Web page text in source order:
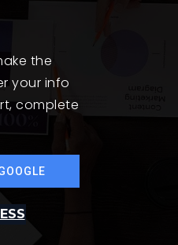
the
your info
complete